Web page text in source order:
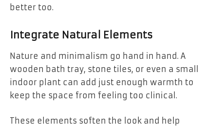
better too.
Integrate Natural Elements
Nature and minimalism go hand in hand. A
wooden bath tray, stone tiles, or even a small
indoor plant can add just enough warmth to
keep the space from feeling too clinical.
These elements soften the look and help